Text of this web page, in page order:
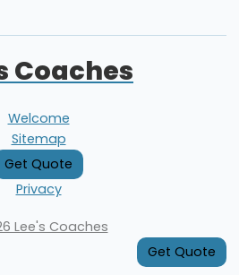
Coaches
Welcome
Sitemap
Get Quote
Privacy
Lee's Coaches
Get Quote